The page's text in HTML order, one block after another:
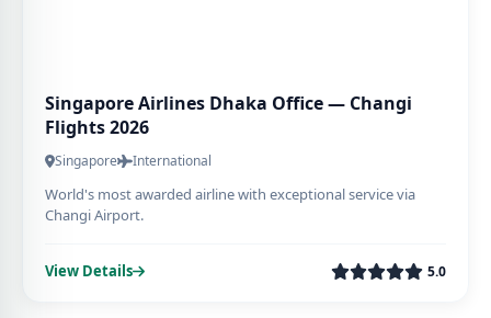
Singapore Airlines Dhaka Office — Changi
Flights 2026
Singapore International
World's most awarded airline with exceptional service via
Changi Airport.
View Details 5.0